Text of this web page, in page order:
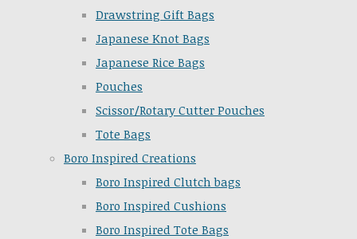
Drawstring Gift Bags
Japanese Knot Bags
Japanese Rice Bags
Pouches
Scissor/Rotary Cutter Pouches
Tote Bags
Boro Inspired Creations
Boro Inspired Clutch bags
Boro Inspired Cushions
Boro Inspired Tote Bags